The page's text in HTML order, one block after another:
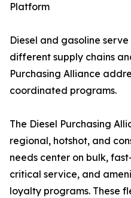
Platform
Diesel and gasoline
different supply chains
Purchasing Alliance
coordinated programs.
The Diesel Purchasing
regional, hotshot, and
needs center on bulk,
critical service, and
loyalty programs. These